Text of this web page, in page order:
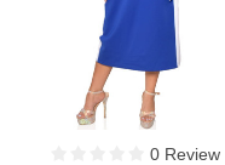
0 Review